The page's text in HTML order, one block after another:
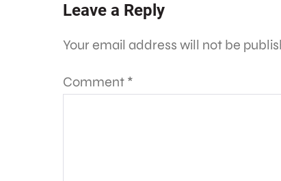
Leave a Reply
Your email address will not be
Comment *